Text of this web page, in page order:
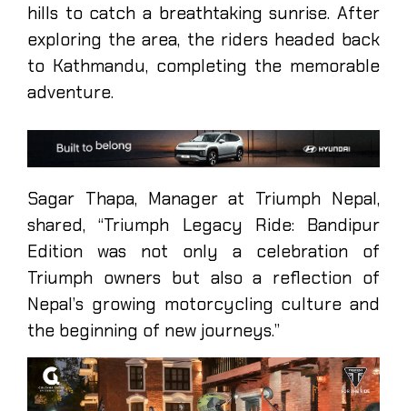
hills to catch a breathtaking sunrise. After
exploring the area, the riders headed back
to Kathmandu, completing the memorable
adventure.
Sagar Thapa, Manager at Triumph Nepal,
shared, “Triumph Legacy Ride: Bandipur
Edition was not only a celebration of
Triumph owners but also a reflection of
Nepal’s growing motorcycling culture and
the beginning of new journeys.”